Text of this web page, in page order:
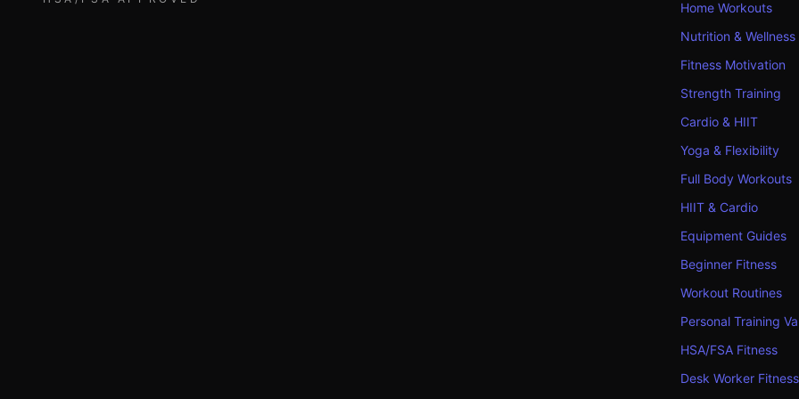
Home Workouts
Nutrition & Wellness
Fitness Motivation
Strength Training
Cardio & HIIT
Yoga & Flexibility
Full Body Workouts
HIIT & Cardio
Equipment Guides
Beginner Fitness
Workout Routines
Personal Training
HSA/FSA Fitness
Desk Worker Fitness